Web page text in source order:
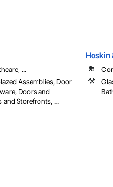
...
Assemblies, Door
Doors and
and Storefronts, ...
Hoskin